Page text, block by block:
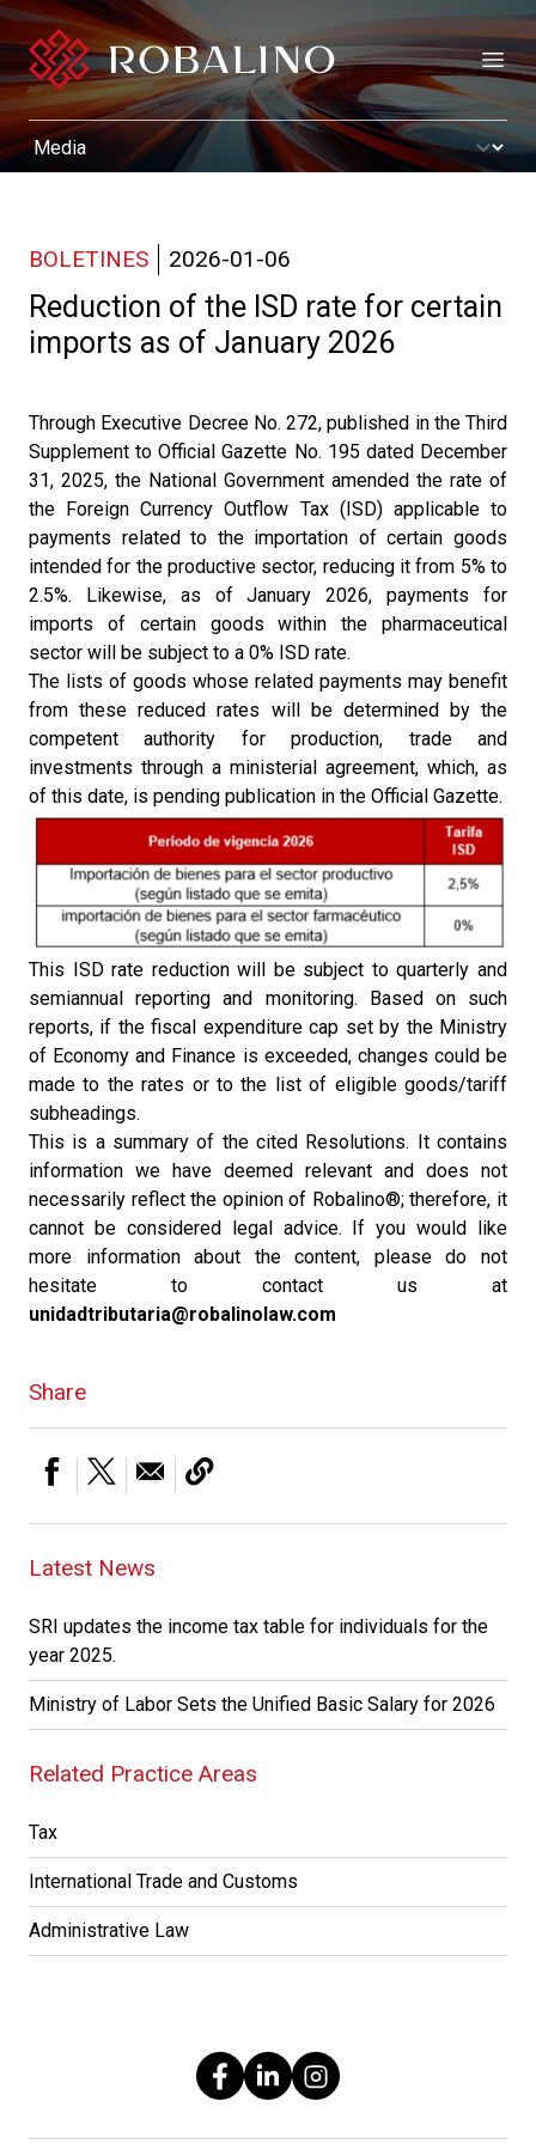
BOLETINES 2026-01-06
Reduction of the ISD rate for certain
imports as of January 2026
Through Executive Decree No. 272, published in the Third
Supplement to Official Gazette No. 195 dated December
31, 2025, the National Government amended the rate of
the Foreign Currency Outflow Tax (ISD) applicable to
payments related to the importation of certain goods
intended for the productive sector, reducing it from 5% to
2.5%. Likewise, as of January 2026, payments for
imports of certain goods within the pharmaceutical
sector will be subject to a 0% ISD rate.
The lists of goods whose related payments may benefit
from these reduced rates will be determined by the
competent authority for production, trade and
investments through a ministerial agreement, which, as
of this date, is pending publication in the Official Gazette.
This ISD rate reduction will be subject to quarterly and
semiannual reporting and monitoring. Based on such
reports, if the fiscal expenditure cap set by the Ministry
of Economy and Finance is exceeded, changes could be
made to the rates or to the list of eligible goods/tariff
subheadings.
This is a summary of the cited Resolutions. It contains
information we have deemed relevant and does not
necessarily reflect the opinion of Robalino®; therefore, it
cannot be considered legal advice. If you would like
more information about the content, please do not
hesitate to contact us at
unidadtributaria@robalinolaw.com
Share
Latest News
SRI updates the income tax table for individuals for the
year 2025.
Ministry of Labor Sets the Unified Basic Salary for 2026
Related Practice Areas
Tax
International Trade and Customs
Administrative Law